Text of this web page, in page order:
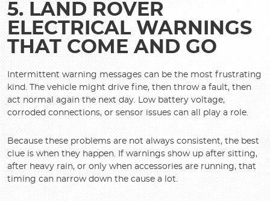
5. LAND ROVER
ELECTRICAL WARNINGS
THAT COME AND GO
Intermittent warning messages can be the most frustrating
kind. The vehicle might drive fine, then throw a fault, then
act normal again the next day. Low battery voltage,
corroded connections, or sensor issues can all play a role.
Because these problems are not always consistent, the best
clue is when they happen. If warnings show up after sitting,
after heavy rain, or only when accessories are running, that
timing can narrow down the cause a lot.